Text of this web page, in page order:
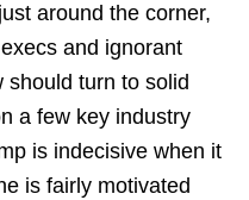
around the corner,
and ignorant
should turn to solid
a few key industry
is indecisive when it
is fairly motivated